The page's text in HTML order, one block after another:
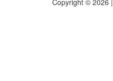
Copyright © 2026 |